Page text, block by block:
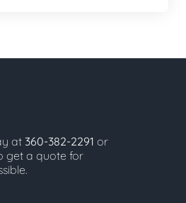
at 360-382-2291 or
get a quote for